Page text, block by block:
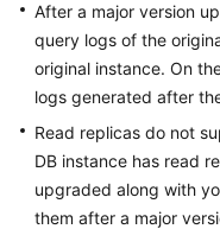
After a major version
query logs of the
original instance. On
logs generated after
Read replicas do not
DB instance has read
upgraded along with
them after a major